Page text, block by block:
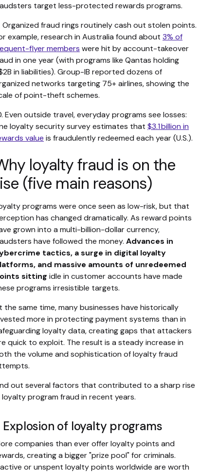
target less-protected rewards programs.
Organized fraud rings routinely cash out stolen points.
example, research in Australia found about 3% of
flyer members were hit by account-takeover
in one year (with programs like Qantas holding
in liabilities). Group-IB reported dozens of
networks targeting 75+ airlines, showing the
of point-theft schemes.
Even outside travel, everyday programs see losses:
loyalty security survey estimates that $3.1 billion in
value is fraudulently redeemed each year (U.S.).
loyalty fraud is on the
(five main reasons)
programs were once seen as low-risk, but that
has changed dramatically. As reward points
grown into a multi-billion-dollar currency,
have followed the money. Advances in
tactics, a surge in digital loyalty
and massive amounts of unredeemed
sitting idle in customer accounts have made
programs irresistible targets.
the same time, many businesses have historically
more in protecting payment systems than in
loyalty data, creating gaps that attackers
quick to exploit. The result is a steady increase in
the volume and sophistication of loyalty fraud
out several factors that contributed to a sharp rise
loyalty program fraud in recent years.
Explosion of loyalty programs
companies than ever offer loyalty points and
creating a bigger "prize pool" for criminals.
or unspent loyalty points worldwide are worth